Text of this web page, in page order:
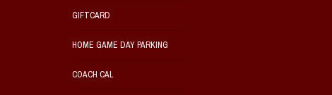
GIFTCARD
HOME GAME DAY PARKING
COACH CAL